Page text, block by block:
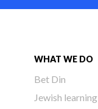
WHAT WE DO
Bet Din
Jewish learning